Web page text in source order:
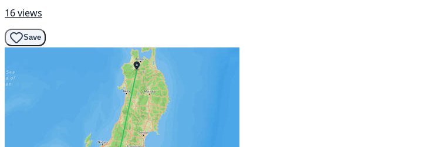
16 views
Save